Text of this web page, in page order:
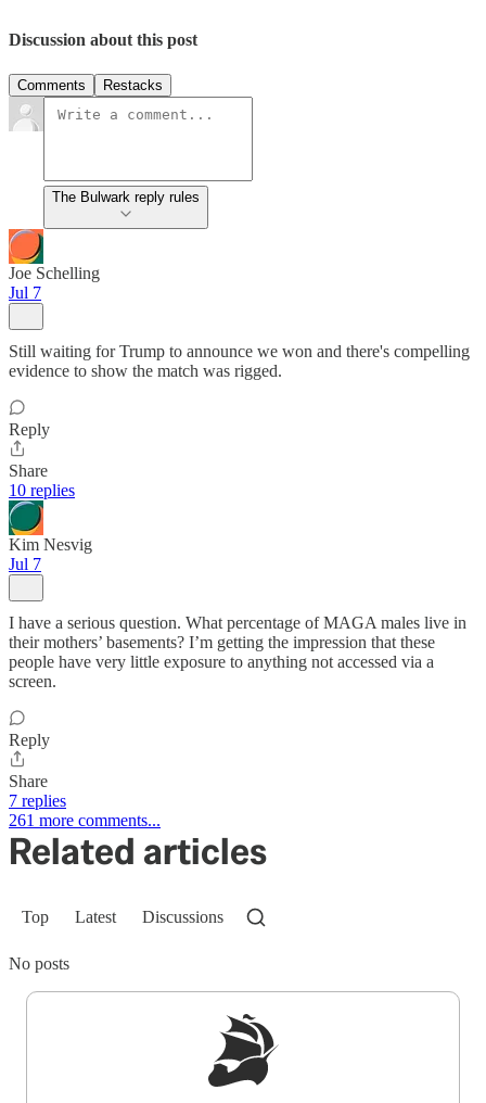
Discussion about this post
Comments Restacks
The Bulwark reply rules
Joe Schelling
Jul 7
Still waiting for Trump to announce we won and there's compelling
evidence to show the match was rigged.
Reply
Share
10 replies
Kim Nesvig
Jul 7
I have a serious question. What percentage of MAGA males live in
their mothers’ basements? I’m getting the impression that these
people have very little exposure to anything not accessed via a
screen.
Reply
Share
7 replies
261 more comments...
Related articles
Top Latest Discussions
No posts